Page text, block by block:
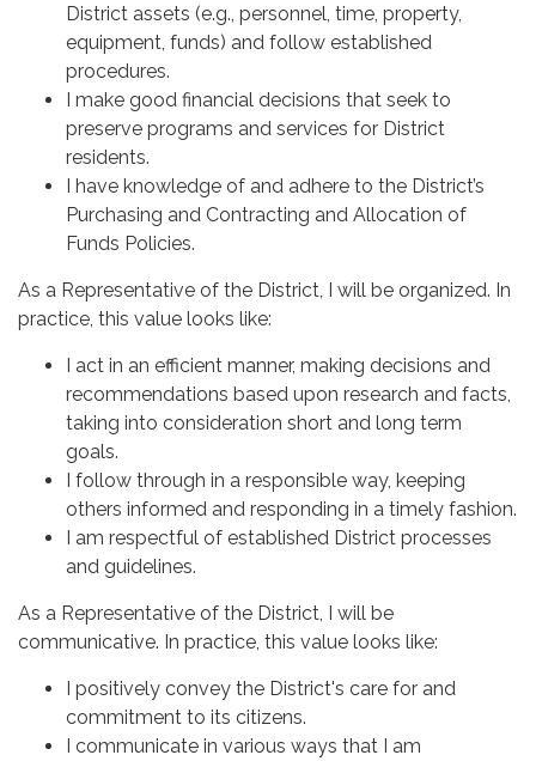
District assets (e.g., personnel, time, property,
equipment, funds) and follow established
procedures.
I make good financial decisions that seek to
preserve programs and services for District
residents.
I have knowledge of and adhere to the District’s
Purchasing and Contracting and Allocation of
Funds Policies.
As a Representative of the District, I will be organized. In
practice, this value looks like:
I act in an efficient manner, making decisions and
recommendations based upon research and facts,
taking into consideration short and long term
goals.
I follow through in a responsible way, keeping
others informed and responding in a timely fashion.
I am respectful of established District processes
and guidelines.
As a Representative of the District, I will be
communicative. In practice, this value looks like:
I positively convey the District's care for and
commitment to its citizens.
I communicate in various ways that I am